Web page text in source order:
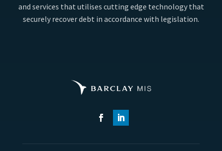
and services that utilises cutting edge technology that
securely recover debt in accordance with legislation.